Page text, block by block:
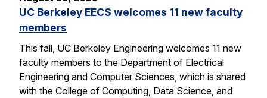
UC Berkeley EECS welcomes 11 new faculty
members
This fall, UC Berkeley Engineering welcomes 11 new
faculty members to the Department of Electrical
Engineering and Computer Sciences, which is shared
with the College of Computing, Data Science, and